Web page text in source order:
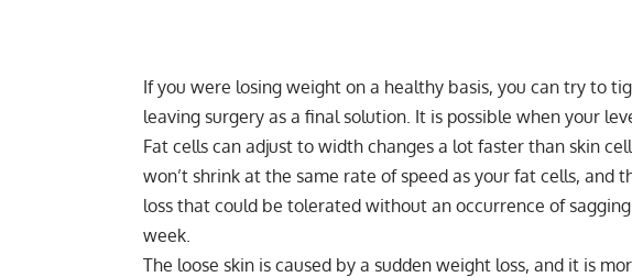
If you were losing weight on a healthy basis, you can try to
leaving surgery as a final solution. It is possible when your
Fat cells can adjust to width changes a lot faster than skin
won’t shrink at the same rate of speed as your fat cells, and
loss that could be tolerated without an occurrence of
week.
The loose skin is caused by a sudden weight loss, and it is